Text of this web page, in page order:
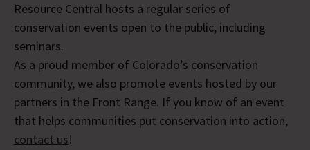
Resource Central hosts a regular series of
conservation events open to the public, including
seminars.
As a proud member of Colorado’s conservation
community, we also promote events hosted by our
partners in the Front Range. If you know of an event
that helps communities put conservation into action,
contact us!